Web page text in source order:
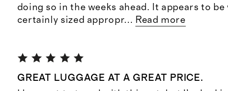
doing so in the weeks ahead. It appears to
certainly sized appropr... Read more
GREAT LUGGAGE AT A GREAT PRICE.